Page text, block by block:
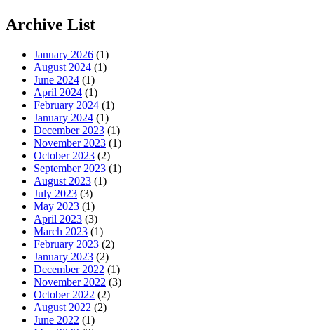
Archive List
January 2026 (1)
August 2024 (1)
June 2024 (1)
April 2024 (1)
February 2024 (1)
January 2024 (1)
December 2023 (1)
November 2023 (1)
October 2023 (2)
September 2023 (1)
August 2023 (1)
July 2023 (3)
May 2023 (1)
April 2023 (3)
March 2023 (1)
February 2023 (2)
January 2023 (2)
December 2022 (1)
November 2022 (3)
October 2022 (2)
August 2022 (2)
June 2022 (1)